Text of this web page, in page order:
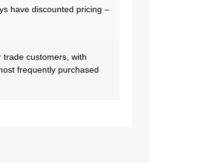
have discounted pricing –
customers, with
frequently purchased